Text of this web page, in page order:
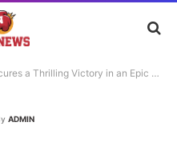
Victory in an Epic Battle Against Youssef Dib
ADMIN